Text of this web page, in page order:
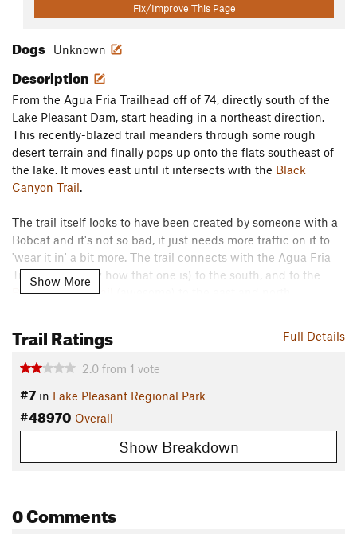
Fix/Improve This Page
Dogs Unknown
Description
From the Agua Fria Trailhead off of 74, directly south of the
Lake Pleasant Dam, start heading in a northeast direction.
This recently-blazed trail meanders through some rough
desert terrain and finally pops up onto the flats southeast of
the lake. It moves east until it intersects with the Black
Canyon Trail.
The trail itself looks to have been created by someone with a
Bobcat and it's not so bad, it just needs more traffic on it to
'wear it in' a bit more. The trail connects with the Agua Fria
Trail (don't know how that one is) to the south, and to the
Black Canyon Trail
Land Manager:Maricopa County Parks
Shared By: Josh Keenan
Show More
Full Details
Trail Ratings
2.0 from 1 vote
#7 in Lake Pleasant Regional Park
#48970 Overall
Show Breakdown
0 Comments